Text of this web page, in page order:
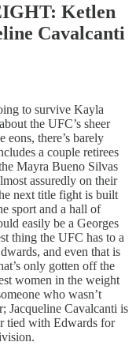
Ketlen
Cavalcanti
to survive Kayla
the UFC’s sheer
there’s barely
a couple retirees
Mayra Bueno Silvas
assuredly on their
next title fight is built
sport and a hall of
easily be a Georges
thing the UFC has to a
and even that is
only gotten off the
women in the weight
who wasn’t
Jacqueline Cavalcanti is
tied with Edwards for